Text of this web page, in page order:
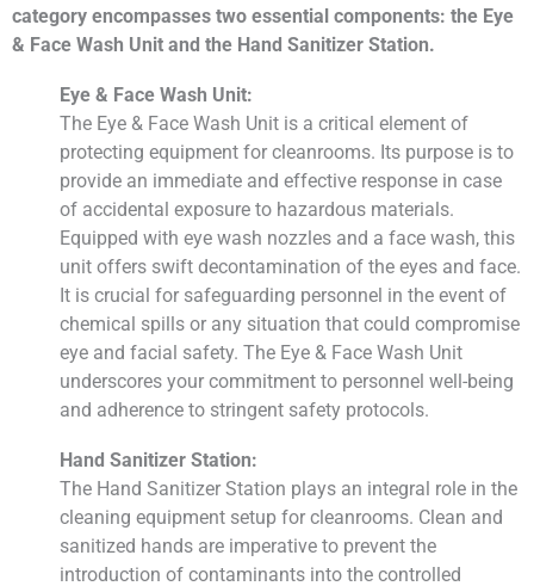
category encompasses two essential components: the Eye
& Face Wash Unit and the Hand Sanitizer Station.
Eye & Face Wash Unit:
The Eye & Face Wash Unit is a critical element of
protecting equipment for cleanrooms. Its purpose is to
provide an immediate and effective response in case
of accidental exposure to hazardous materials.
Equipped with eye wash nozzles and a face wash, this
unit offers swift decontamination of the eyes and face.
It is crucial for safeguarding personnel in the event of
chemical spills or any situation that could compromise
eye and facial safety. The Eye & Face Wash Unit
underscores your commitment to personnel well-being
and adherence to stringent safety protocols.
Hand Sanitizer Station:
The Hand Sanitizer Station plays an integral role in the
cleaning equipment setup for cleanrooms. Clean and
sanitized hands are imperative to prevent the
introduction of contaminants into the controlled